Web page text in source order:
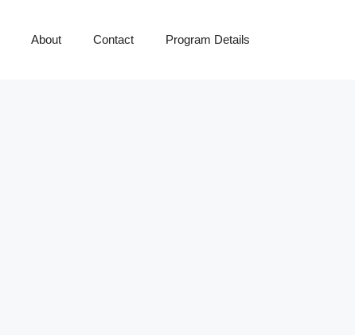
About Contact Program Details